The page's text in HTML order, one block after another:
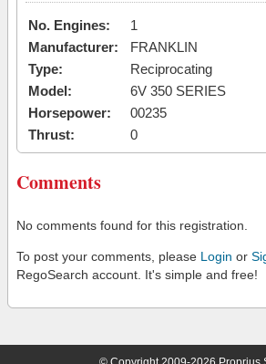
No. Engines:
1
Manufacturer:
FRANKLIN
Type:
Reciprocating
Model:
6V 350 SERIES
Horsepower:
00235
Thrust:
0
Comments
No comments found for this registration.
To post your comments, please Login or
RegoSearch account. It's simple and free!